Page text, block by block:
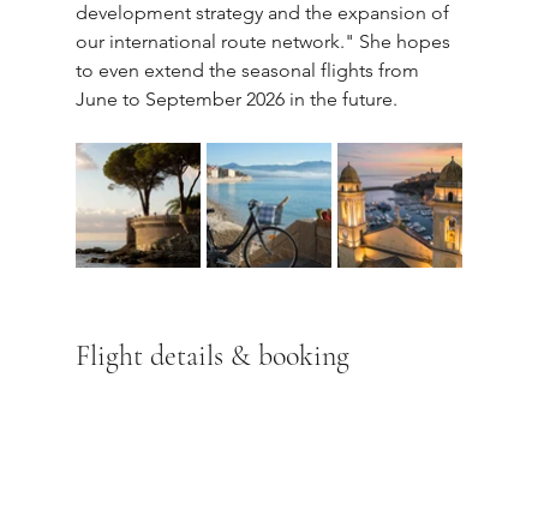
development strategy and the expansion of
our international route network." She hopes
to even extend the seasonal flights from
June to September 2026 in the future.
Flight details & booking